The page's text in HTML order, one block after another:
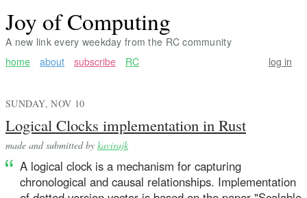
Joy of Computing
A new link every weekday from the RC community
home
about subscribe RC log in
SUNDAY, NOV 10
Logical Clocks implementation in Rust
made and submitted by kavirajk
A logical clock is a mechanism for capturing
chronological and causal relationships. Implementation